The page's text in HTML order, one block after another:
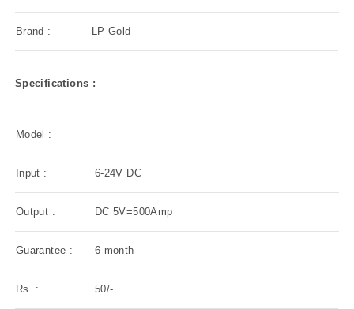
Brand : LP Gold
Specifications :
Model :
Input : 6-24V DC
Output : DC 5V=500Amp
Guarantee : 6 month
Rs. : 50/-